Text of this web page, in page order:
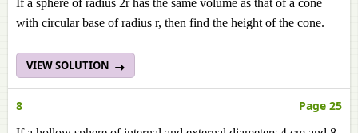
If a sphere of radius 2r has the same volume as that of a cone
with circular base of radius r, then find the height of the cone.
VIEW SOLUTION
8 Page 25